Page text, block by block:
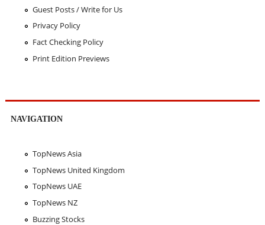
Guest Posts / Write for Us
Privacy Policy
Fact Checking Policy
Print Edition Previews
NAVIGATION
TopNews Asia
TopNews United Kingdom
TopNews UAE
TopNews NZ
Buzzing Stocks